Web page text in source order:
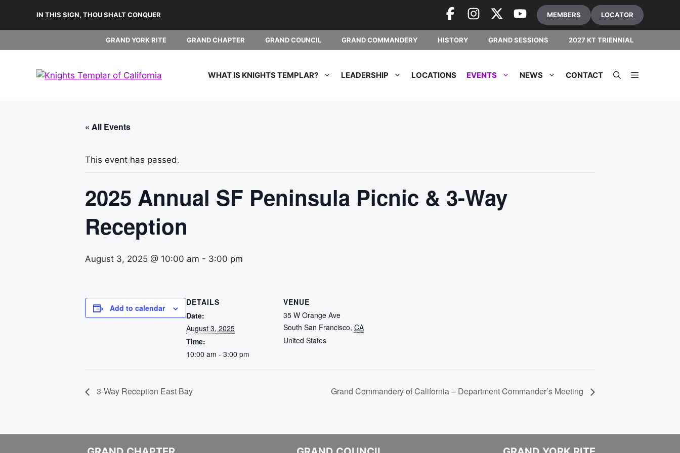
content
MEMBERS LOCATOR
IN THIS SIGN, THOU SHALT CONQUER
GRAND YORK RITE GRAND CHAPTER GRAND COUNCIL GRAND COMMANDERY HISTORY GRAND SESSIONS 2027 KT TRIENNIAL
WHAT IS KNIGHTS TEMPLAR? LEADERSHIP LOCATIONS EVENTS NEWS CONTACT
« All Events
This event has passed.
2025 Annual SF Peninsula Picnic & 3-Way
Reception
August 3, 2025 @ 10:00 am - 3:00 pm
Add to calendar
DETAILS
Date:
August 3, 2025
Time:
10:00 am - 3:00 pm
VENUE
35 W Orange Ave
South San Francisco, CA
United States
3-Way Reception East Bay Grand Commandery of California – Department Commander’s Meeting